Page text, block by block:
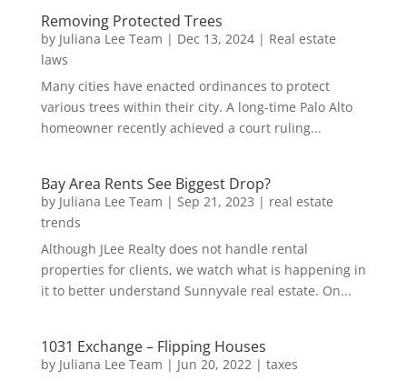
Removing Protected Trees
by Juliana Lee Team | Dec 13, 2024| Real estate
laws
Many cities have enacted ordinances to protect
various trees within their city. A long-time Palo Alto
homeowner recently achieved a court ruling...
Bay Area Rents See Biggest Drop?
by Juliana Lee Team | Sep 21, 2023 | real estate
trends
Although JLee Realty does not handle rental
properties for clients, we watch what is happening in
it to better understand Sunnyvale real estate. On...
1031 Exchange – Flipping Houses
by Juliana Lee Team | Jun 20, 2022| taxes